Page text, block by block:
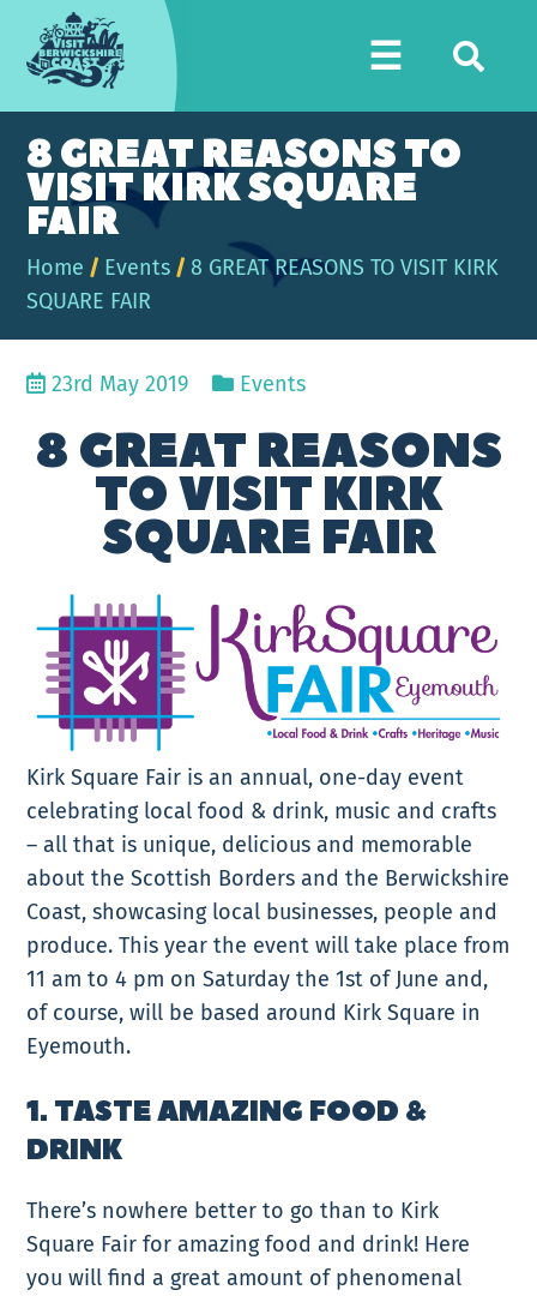
Berwickshire
Coast
☰
8 GREAT REASONS TO
VISIT KIRK SQUARE
FAIR
Home / Events /8 GREAT REASONS TO VISIT KIRK
SQUARE FAIR
23rd May 2019 Events
8 GREAT REASONS
TO VISIT KIRK
SQUARE FAIR
Kirk Square Fair is an annual, one-day event
celebrating local food & drink, music and crafts
– all that is unique, delicious and memorable
about the Scottish Borders and the Berwickshire
Coast, showcasing local businesses, people and
produce. This year the event will take place from
11 am to 4 pm on Saturday the 1st of June and,
of course, will be based around Kirk Square in
Eyemouth.
1. TASTE AMAZING FOOD &
DRINK
There’s nowhere better to go than to Kirk
Square Fair for amazing food and drink! Here
you will find a great amount of phenomenal